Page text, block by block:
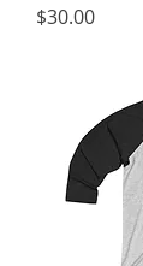
Price
$30.00